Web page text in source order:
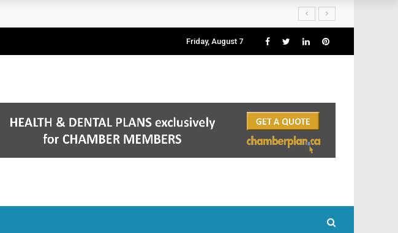
Friday, August 7